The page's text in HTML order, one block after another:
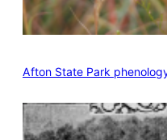
Afton State Park